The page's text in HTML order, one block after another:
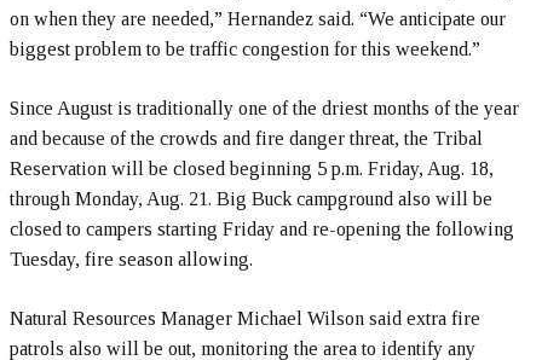
on when they are needed,” Hernandez said. “We anticipate our
biggest problem to be traffic congestion for this weekend.”
Since August is traditionally one of the driest months of the year
and because of the crowds and fire danger threat, the Tribal
Reservation will be closed beginning 5 p.m. Friday, Aug. 18,
through Monday, Aug. 21. Big Buck campground also will be
closed to campers starting Friday and re-opening the following
Tuesday, fire season allowing.
Natural Resources Manager Michael Wilson said extra fire
patrols also will be out, monitoring the area to identify any